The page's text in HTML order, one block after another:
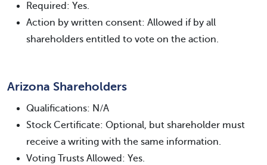
Required: Yes.
Action by written consent: Allowed if by all
shareholders entitled to vote on the action.
Arizona Shareholders
Qualifications: N/A
Stock Certificate: Optional, but shareholder must
receive a writing with the same information.
Voting Trusts Allowed: Yes.